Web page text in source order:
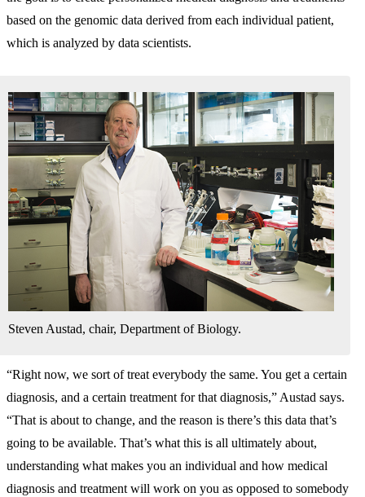
based on the genomic data derived from each individual patient,
which is analyzed by data scientists.
Steven Austad, chair, Department of Biology.
“Right now, we sort of treat everybody the same. You get a certain
diagnosis, and a certain treatment for that diagnosis,” Austad says.
“That is about to change, and the reason is there’s this data that’s
going to be available. That’s what this is all ultimately about,
understanding what makes you an individual and how medical
diagnosis and treatment will work on you as opposed to somebody